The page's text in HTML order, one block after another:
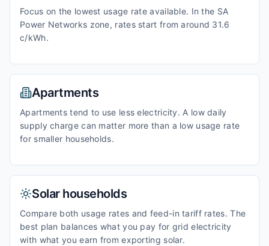
Focus on the lowest usage rate available. In the SA
Power Networks zone, rates start from around 31.6
c/kWh.
Apartments
Apartments tend to use less electricity. A low daily
supply charge can matter more than a low usage rate
for smaller households.
Solar households
Compare both usage rates and feed-in tariff rates. The
best plan balances what you pay for grid electricity
with what you earn from exporting solar.